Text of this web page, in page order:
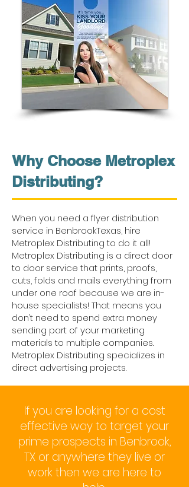
Why Choose Metroplex
Distributing?
When you need a flyer distribution
service in BenbrookTexas, hire
Metroplex Distributing to do it all!
Metroplex Distributing is a direct door
to door service that prints, proofs,
cuts, folds and mails everything from
under one roof because we are in-
house specialists! That means you
don’t need to spend extra money
sending part of your marketing
materials to multiple companies.
Metroplex Distributing specializes in
direct advertising projects.
If you are looking for a cost
effective way to target your
prime prospects in Benbrook,
TX or anywhere they live or
work then we are here to